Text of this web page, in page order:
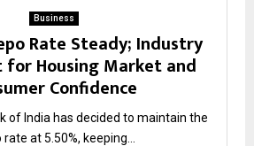
Business
Rate Steady; Industry
for Housing Market and
Confidence
of India has decided to maintain the
at 5.50%, keeping...